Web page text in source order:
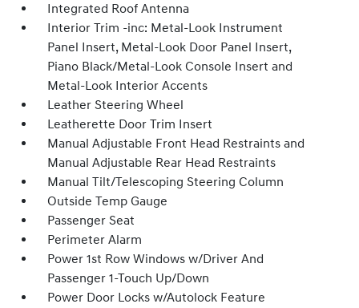
Integrated Roof Antenna
Interior Trim -inc: Metal-Look Instrument
Panel Insert, Metal-Look Door Panel Insert,
Piano Black/Metal-Look Console Insert and
Metal-Look Interior Accents
Leather Steering Wheel
Leatherette Door Trim Insert
Manual Adjustable Front Head Restraints and
Manual Adjustable Rear Head Restraints
Manual Tilt/Telescoping Steering Column
Outside Temp Gauge
Passenger Seat
Perimeter Alarm
Power 1st Row Windows w/Driver And
Passenger 1-Touch Up/Down
Power Door Locks w/Autolock Feature